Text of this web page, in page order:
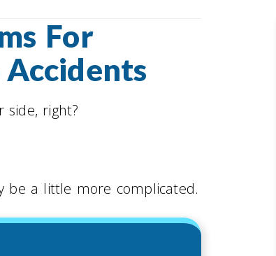
For
side, right?
be a little more complicated.